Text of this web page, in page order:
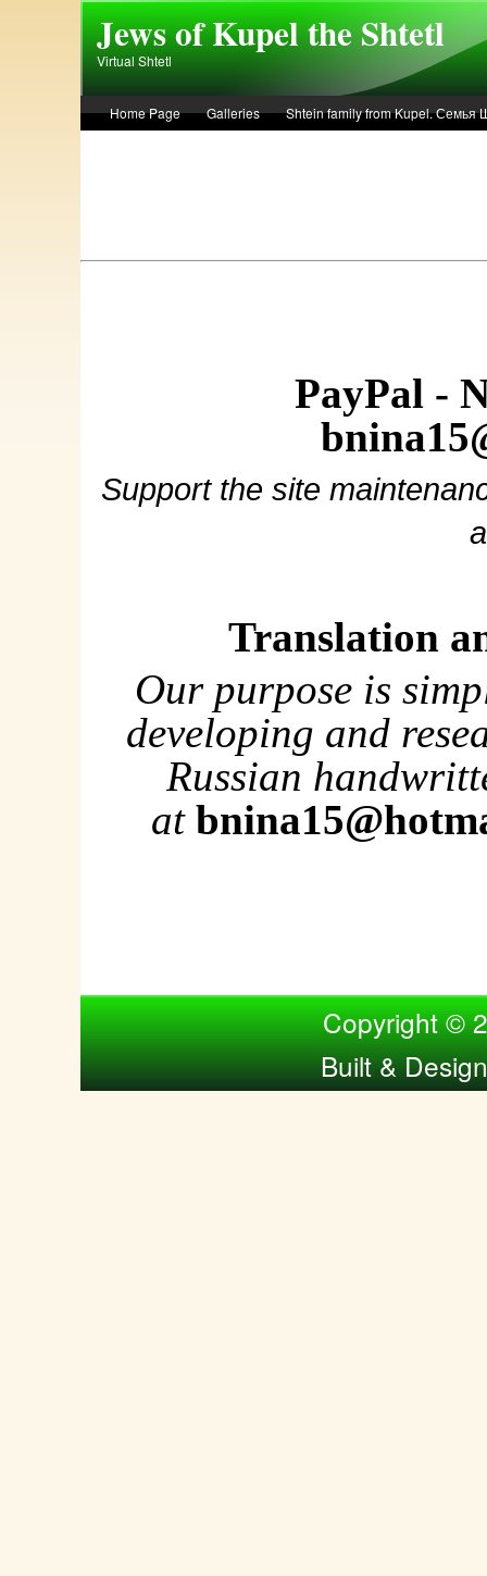
Jews of Kupel the Shtetl
Virtual Shtetl
Home Page Galleries
Shtein family from Kupel. Семья
PayPal -
Support the site
Translation
Our purpose is
developing and
Russian
at
Copyright ©
Built &